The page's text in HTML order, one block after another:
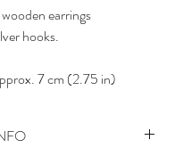
earrings
hooks.
7 cm (2.75 in)